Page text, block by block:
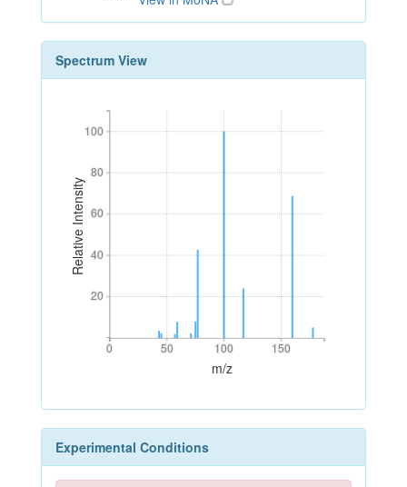
Spectrum View
Relative Intensity
20
40
60
80
100
20
40
60
80
100
0 50 100 150
0 50 100 150
m/z
Experimental Conditions